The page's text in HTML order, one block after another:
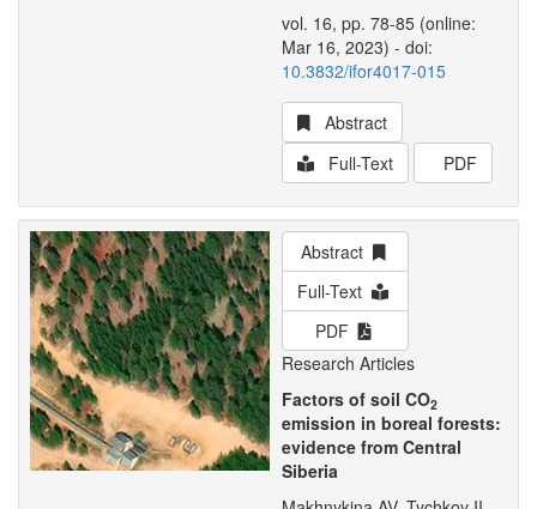
vol. 16, pp. 78-85 (online:
Mar 16, 2023) - doi:
10.3832/ifor4017-015
Abstract
Full-Text
PDF
Abstract
Full-Text
PDF
Research Articles
Factors of soil CO2
emission in boreal forests:
evidence from Central
Siberia